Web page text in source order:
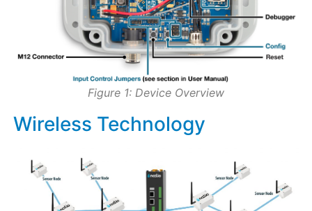
Figure 1: Device Overview
Wireless Technology